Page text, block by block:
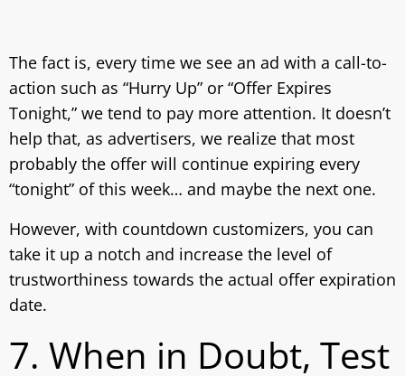
The fact is, every time we see an ad with a call-to-
action such as “Hurry Up” or “Offer Expires
Tonight,” we tend to pay more attention. It doesn’t
help that, as advertisers, we realize that most
probably the offer will continue expiring every
“tonight” of this week… and maybe the next one.
However, with countdown customizers, you can
take it up a notch and increase the level of
trustworthiness towards the actual offer expiration
date.
7. When in Doubt, Test